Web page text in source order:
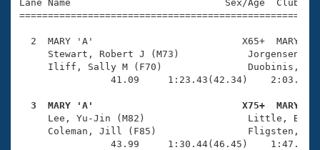
Video Stroke Analysis
Club Finder
Workout Tracking
SWIMMER Magazine
Results And Rankings
Records
Eligibility Policy
USMS Community
Logo Merchandise
Membership Benefits
Open Water Central
Join
Lane Name                           Sex/Age
2  MARY 'A'                          X65+  MARY
Stewart, Robert J (M73)
Iliff, Sally M (F70)
41.09     1:23.43(42.34)
3  MARY 'A'                          X75+  MARY
Lee, Yu-Jin (M82)
Coleman, Jill (F85)
43.99     1:30.44(46.45)